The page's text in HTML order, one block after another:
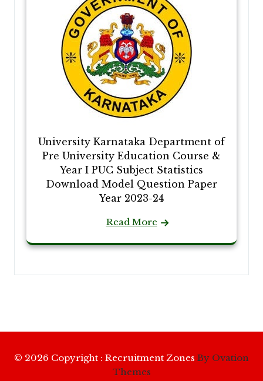
University Karnataka Department of
Pre University Education Course &
Year I PUC Subject Statistics
Download Model Question Paper
Year 2023-24
Read More
© 2026 Copyright : Recruitment Zones By Ovation
Themes